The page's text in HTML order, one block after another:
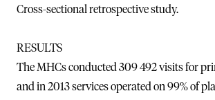
Cross-sectional retrospective study.
RESULTS
The MHCs conducted 309 492 visits for
and in 2013 services operated on 99% of